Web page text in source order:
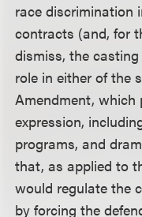
race discrimination
contracts (and, for
dismiss, the
role in either of the
Amendment,
expression,
programs, and
that, as applied to
would regulate the
by forcing the